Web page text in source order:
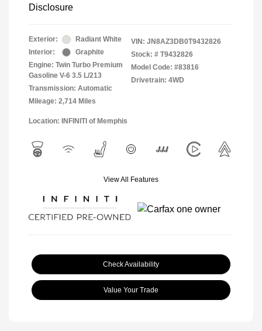
Disclosure
Exterior:
Radiant White
Interior:
Graphite
Engine: Twin Turbo Premium
Gasoline V-6 3.5 L/213
Transmission: Automatic
Mileage: 2,714 Miles
VIN: JN8AZ3DB0T9432826
Stock: # T9432826
Model Code: #83816
Drivetrain: 4WD
Location: INFINITI of Memphis
View All Features
Check Availability
Value Your Trade